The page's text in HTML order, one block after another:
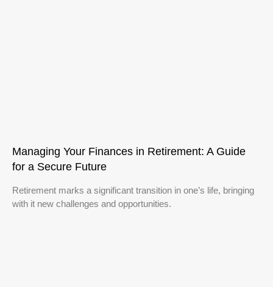
Managing Your Finances in Retirement: A Guide
for a Secure Future
Retirement marks a significant transition in one’s life, bringing
with it new challenges and opportunities.